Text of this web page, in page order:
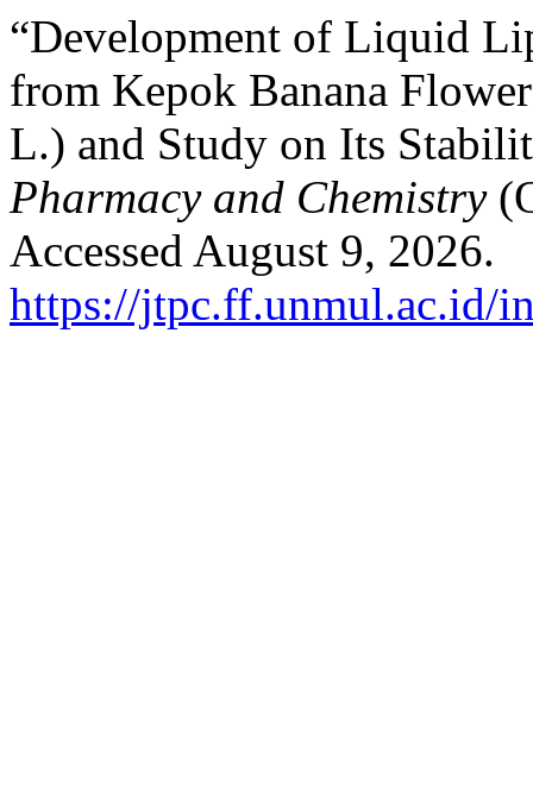
“Development of Liquid
from Kepok Banana
L.) and Study on Its
Pharmacy and Chemistry
Accessed August 9, 2026.
https://jtpc.ff.unmul.ac.id/